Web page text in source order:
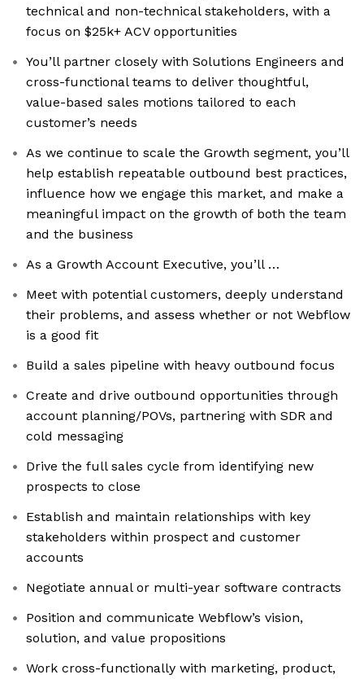
technical and non-technical stakeholders, with a
focus on $25k+ ACV opportunities
You’ll partner closely with Solutions Engineers and
cross-functional teams to deliver thoughtful,
value-based sales motions tailored to each
customer’s needs
As we continue to scale the Growth segment, you’ll
help establish repeatable outbound best practices,
influence how we engage this market, and make a
meaningful impact on the growth of both the team
and the business
As a Growth Account Executive, you’ll …
Meet with potential customers, deeply understand
their problems, and assess whether or not Webflow
is a good fit
Build a sales pipeline with heavy outbound focus
Create and drive outbound opportunities through
account planning/POVs, partnering with SDR and
cold messaging
Drive the full sales cycle from identifying new
prospects to close
Establish and maintain relationships with key
stakeholders within prospect and customer
accounts
Negotiate annual or multi-year software contracts
Position and communicate Webflow’s vision,
solution, and value propositions
Work cross-functionally with marketing, product,